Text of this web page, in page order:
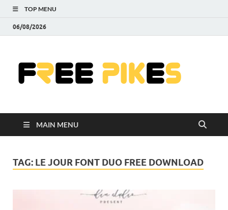
TOP MENU
06/08/2026
MAIN MENU
TAG: LE JOUR FONT DUO FREE DOWNLOAD